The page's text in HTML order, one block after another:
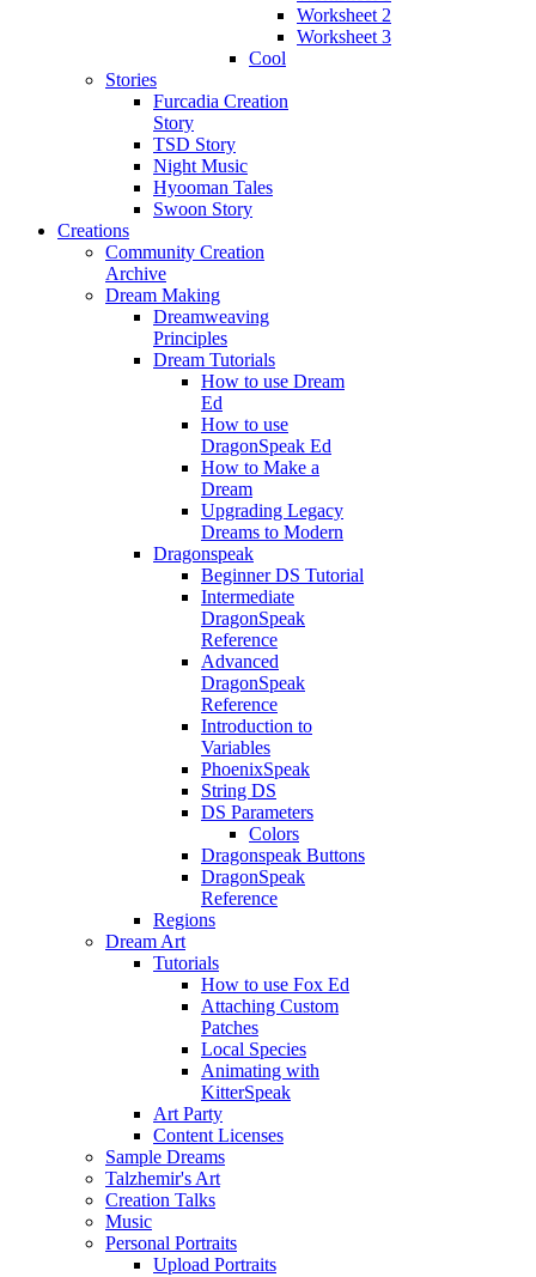
Worksheet 2
Worksheet 3
Cool
Stories
Furcadia Creation
Story
TSD Story
Night Music
Hyooman Tales
Swoon Story
Creations
Community Creation
Archive
Dream Making
Dreamweaving
Principles
Dream Tutorials
How to use Dream
Ed
How to use
DragonSpeak Ed
How to Make a
Dream
Upgrading Legacy
Dreams to Modern
Dragonspeak
Beginner DS Tutorial
Intermediate
DragonSpeak
Reference
Advanced
DragonSpeak
Reference
Introduction to
Variables
PhoenixSpeak
String DS
DS Parameters
Colors
Dragonspeak Buttons
DragonSpeak
Reference
Regions
Dream Art
Tutorials
How to use Fox Ed
Attaching Custom
Patches
Local Species
Animating with
KitterSpeak
Art Party
Content Licenses
Sample Dreams
Talzhemir's Art
Creation Talks
Music
Personal Portraits
Upload Portraits